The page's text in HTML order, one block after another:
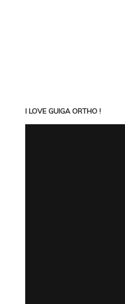
I LOVE GUIGA ORTHO !